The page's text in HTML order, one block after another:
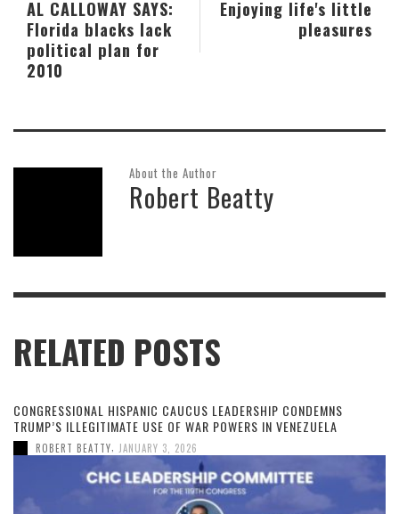
Enjoying life's little
pleasures
AL CALLOWAY SAYS:
Florida blacks lack
political plan for
2010
About the Author
Robert Beatty
RELATED POSTS
CONGRESSIONAL HISPANIC CAUCUS LEADERSHIP CONDEMNS
TRUMP’S ILLEGITIMATE USE OF WAR POWERS IN VENEZUELA
ROBERT BEATTY, JANUARY 3, 2026